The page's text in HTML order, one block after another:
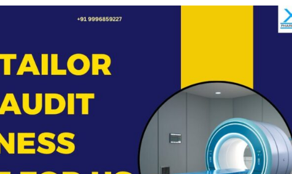
Schedule M
Manufacturing
WHO GMP
All Medical
CDSCO
License
CDSCO
Medical
Device